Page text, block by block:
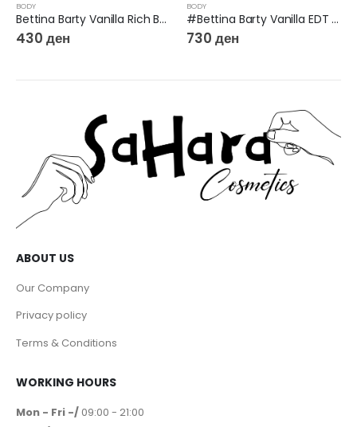
BODY
Bettina Barty Vanilla Rich Body Milk 500 ml
430 ден
BODY
#Bettina Barty Vanilla EDT Spray, 50 ml
730 ден
ABOUT US
Our Company
Privacy policy
Terms & Conditions
WORKING HOURS
Mon - Fri -/ 09:00 - 21:00